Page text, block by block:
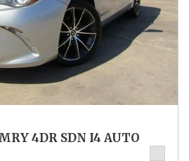
4DR SDN I4 AUTO